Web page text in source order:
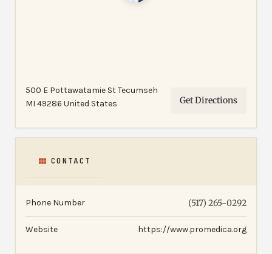
500 E Pottawatamie St Tecumseh
MI 49286 United States
Get Directions
CONTACT
Phone Number (517) 265-0292
Website https://www.promedica.org